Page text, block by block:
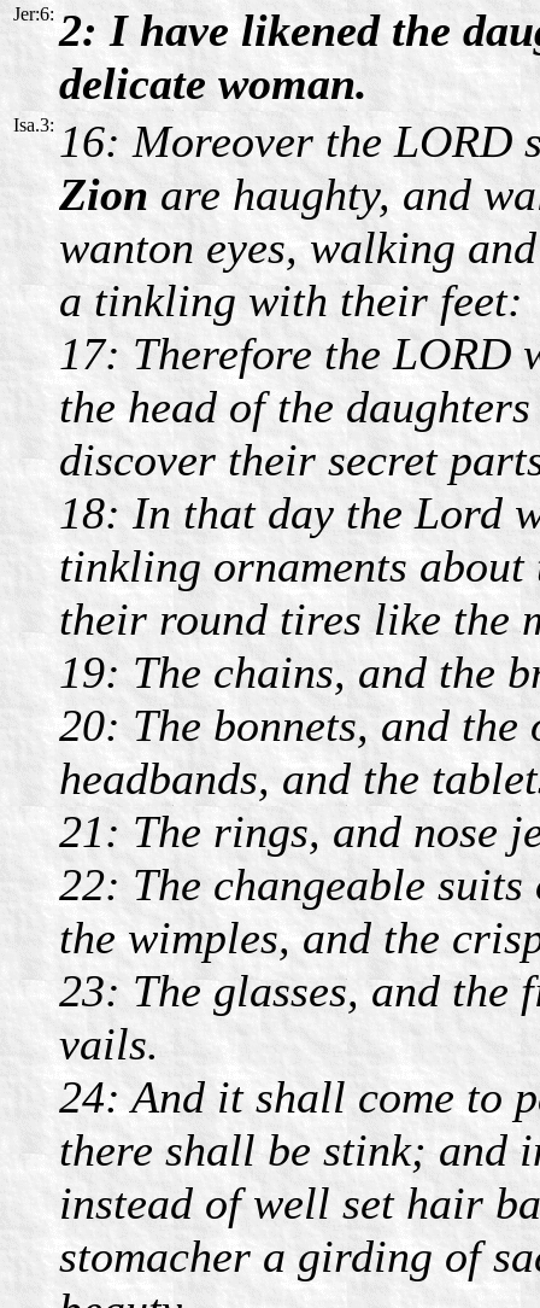
Jer:6: 2: I have likened the
delicate woman.
Isa.3: 16: Moreover the LORD
Zion are haughty, and
wanton eyes, walking
a tinkling with their feet:
17: Therefore the LORD
the head of the
discover their secret
18: In that day the Lord
tinkling ornaments
their round tires like the
19: The chains, and the
20: The bonnets, and the
headbands, and the
21: The rings, and nose
22: The changeable
the wimples, and the
23: The glasses, and the
vails.
24: And it shall come to
there shall be stink; and
instead of well set hair
stomacher a girding of